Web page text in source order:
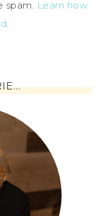
spam. Learn how
.